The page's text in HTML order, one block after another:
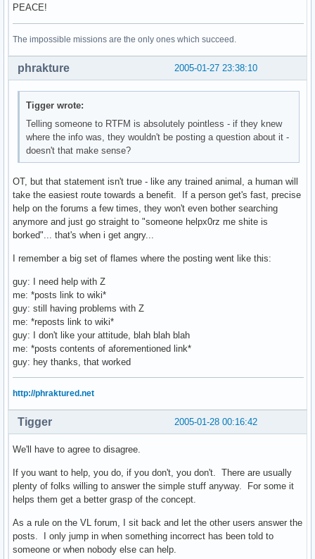
PEACE!
The impossible missions are the only ones which succeed.
2005-01-27 23:38:10
phrakture
Tigger wrote:
Telling someone to RTFM is absolutely pointless - if they knew
where the info was, they wouldn't be posting a question about it -
doesn't that make sense?
OT, but that statement isn't true - like any trained animal, a human will
take the easiest route towards a benefit. If a person get's fast, precise
help on the forums a few times, they won't even bother searching
anymore and just go straight to "someone helpx0rz me shite is
borked"... that's when i get angry...
I remember a big set of flames where the posting went like this:
guy: I need help with Z
me: *posts link to wiki*
guy: still having problems with Z
me: *reposts link to wiki*
guy: I don't like your attitude, blah blah blah
me: *posts contents of aforementioned link*
guy: hey thanks, that worked
http://phraktured.net
2005-01-28 00:16:42
Tigger
We'll have to agree to disagree.
If you want to help, you do, if you don't, you don't. There are usually
plenty of folks willing to answer the simple stuff anyway. For some it
helps them get a better grasp of the concept.
As a rule on the VL forum, I sit back and let the other users answer the
posts. I only jump in when something incorrect has been told to
someone or when nobody else can help.